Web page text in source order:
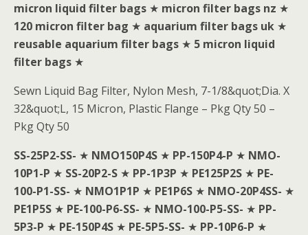
micron liquid filter bags ★ micron filter bags nz ★
120 micron filter bag ★ aquarium filter bags uk ★
reusable aquarium filter bags ★ 5 micron liquid
filter bags ★
Sewn Liquid Bag Filter, Nylon Mesh, 7-1/8&quot;Dia. X
32&quot;L, 15 Micron, Plastic Flange – Pkg Qty 50 –
Pkg Qty 50
SS-25P2-SS- ★ NMO150P4S ★ PP-150P4-P ★ NMO-
10P1-P ★ SS-20P2-S ★ PP-1P3P ★ PE125P2S ★ PE-
100-P1-SS- ★ NMO1P1P ★ PE1P6S ★ NMO-20P4SS- ★
PE1P5S ★ PE-100-P6-SS- ★ NMO-100-P5-SS- ★ PP-
5P3-P ★ PE-150P4S ★ PE-5P5-SS- ★ PP-10P6-P ★